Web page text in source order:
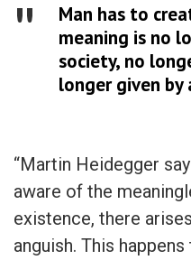
Man has to
meaning is no
society, no
longer given by
“Martin Heidegger
aware of the
existence, there
anguish. This